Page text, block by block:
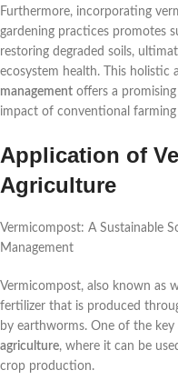
Furthermore, incorporating
gardening practices promotes
restoring degraded soils,
ecosystem health. This holistic
management offers a
impact of conventional
Application of
Agriculture
Vermicompost: A Sustainable
Management
Vermicompost, also known as
fertilizer that is produced
by earthworms. One of the
agriculture, where it can be
crop production.